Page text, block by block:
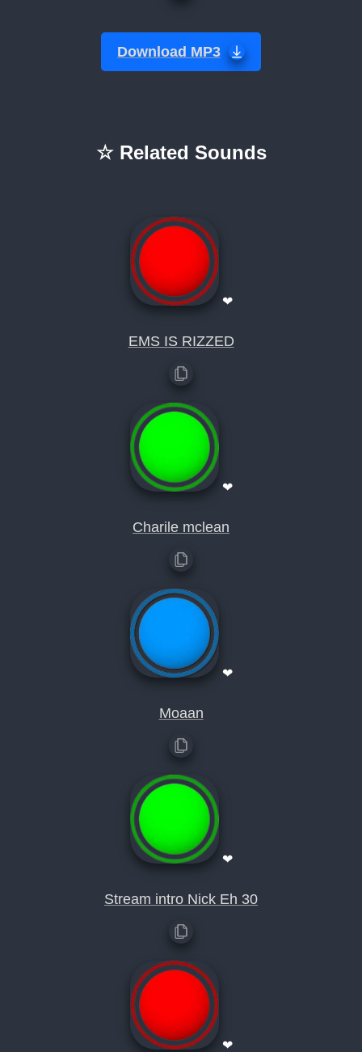
Download MP3
☆ Related Sounds
❤
EMS IS RIZZED
❤
Charile mclean
❤
Moaan
❤
Stream intro Nick Eh 30
❤